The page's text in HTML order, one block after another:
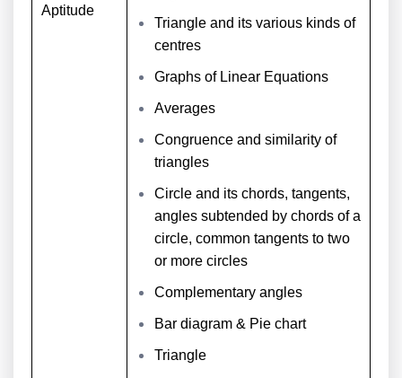
Aptitude
Triangle and its various kinds of
centres
Graphs of Linear Equations
Averages
Congruence and similarity of
triangles
Circle and its chords, tangents,
angles subtended by chords of a
circle, common tangents to two
or more circles
Complementary angles
Bar diagram & Pie chart
Triangle